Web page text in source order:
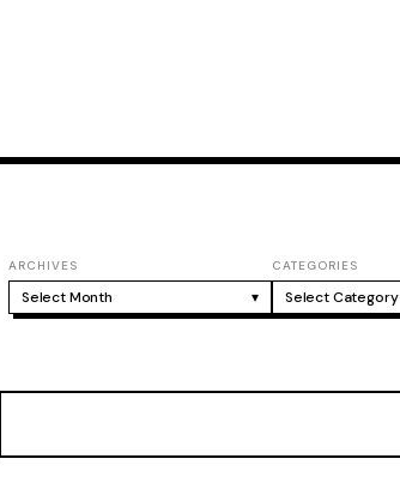
ARCHIVES
Select Month ▾
CATEGORIES
Select Category